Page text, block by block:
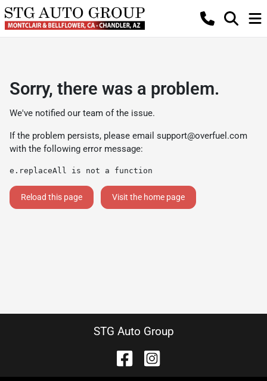
Sorry, there was a problem.
We've notified our team of the issue.
If the problem persists, please email support@overfuel.com
with the following error message:
e.replaceAll is not a function
Reload this page Visit the home page
STG Auto Group